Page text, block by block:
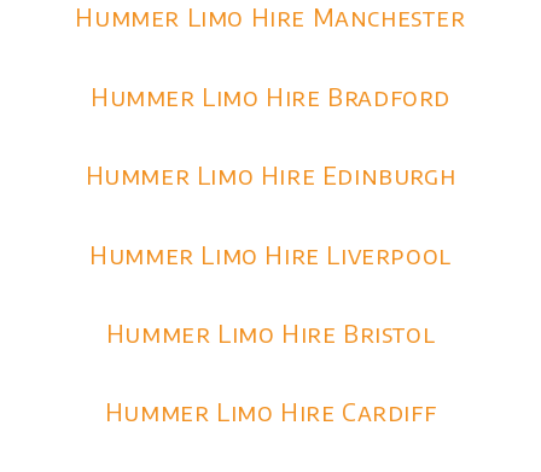
Hummer Limo Hire Manchester
Hummer Limo Hire Bradford
Hummer Limo Hire Edinburgh
Hummer Limo Hire Liverpool
Hummer Limo Hire Bristol
Hummer Limo Hire Cardiff